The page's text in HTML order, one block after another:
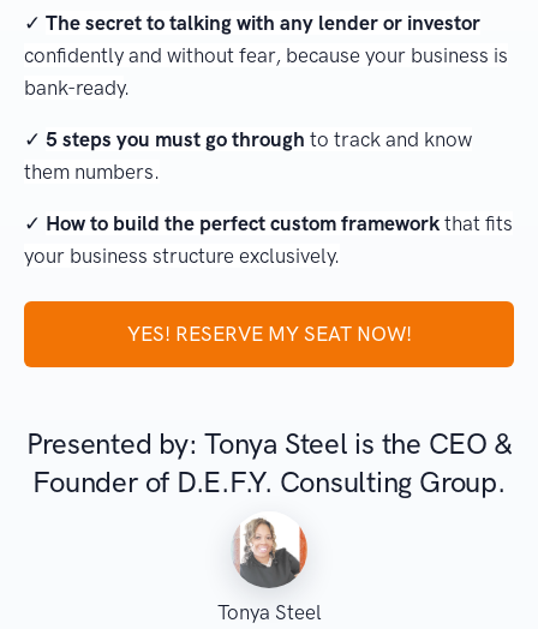
✓ The secret to talking with any lender or investor
confidently and without fear, because your business is
bank-ready.
✓ 5 steps you must go through to track and know
them numbers.
✓ How to build the perfect custom framework that fits
your business structure exclusively.
YES! RESERVE MY SEAT NOW!
Presented by: Tonya Steel is the CEO &
Founder of D.E.F.Y. Consulting Group.
Tonya Steel